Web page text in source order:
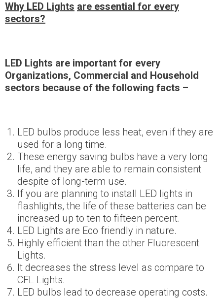
Why LED Lights are essential for every
sectors?
LED Lights are important for every
Organizations, Commercial and Household
sectors because of the following facts –
LED bulbs produce less heat, even if they are
used for a long time.
These energy saving bulbs have a very long
life, and they are able to remain consistent
despite of long-term use.
If you are planning to install LED lights in
flashlights, the life of these batteries can be
increased up to ten to fifteen percent.
LED Lights are Eco friendly in nature.
Highly efficient than the other Fluorescent
Lights.
It decreases the stress level as compare to
CFL Lights.
LED bulbs lead to decrease operating costs.